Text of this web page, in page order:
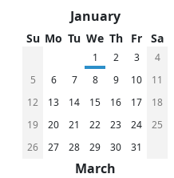
January
Su Mo Tu We Th Fr Sa
1 2 3
4
5
6 7 8 9 10
11
12
13 14 15 16 17
18
19
20 21 22 23 24
25
26
27 28 29 30 31
March